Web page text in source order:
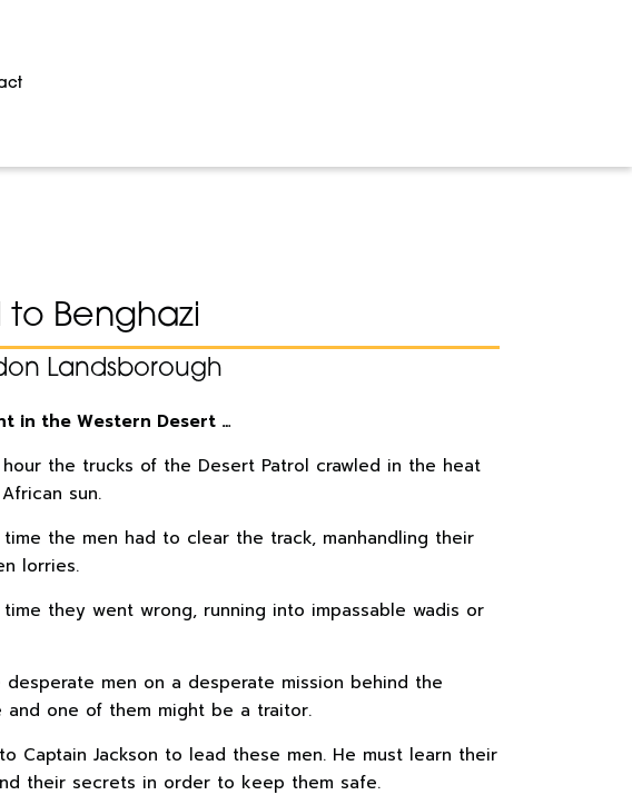
to Benghazi
Landsborough
in the Western Desert …
the trucks of the Desert Patrol crawled in the heat
sun.
the men had to clear the track, manhandling their
lorries.
they went wrong, running into impassable wadis or
desperate men on a desperate mission behind the
and one of them might be a traitor.
Captain Jackson to lead these men. He must learn their
their secrets in order to keep them safe.